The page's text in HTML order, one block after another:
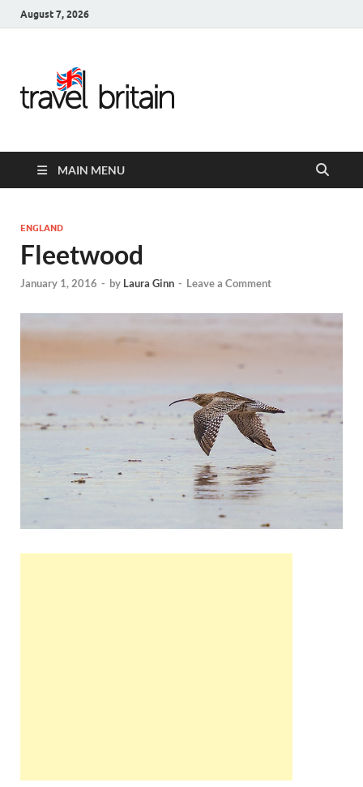
August 7, 2026
United
Kingdom
Guide for
England,
Scotland,
Wales, &
Ireland
MAIN MENU
ENGLAND
Fleetwood
January 1, 2016 - by Laura Ginn - Leave a Comment